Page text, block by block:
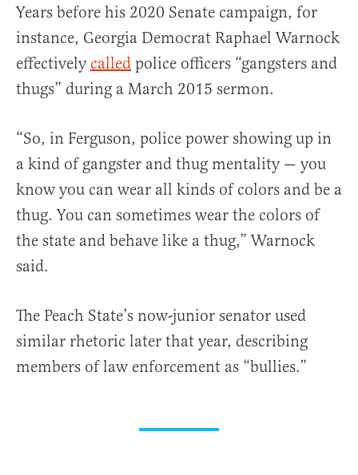
Years before his 2020 Senate campaign, for
instance, Georgia Democrat Raphael Warnock
effectively called police officers “gangsters and
thugs” during a March 2015 sermon.
“So, in Ferguson, police power showing up in
a kind of gangster and thug mentality — you
know you can wear all kinds of colors and be a
thug. You can sometimes wear the colors of
the state and behave like a thug,” Warnock
said.
The Peach State’s now-junior senator used
similar rhetoric later that year, describing
members of law enforcement as “bullies.”